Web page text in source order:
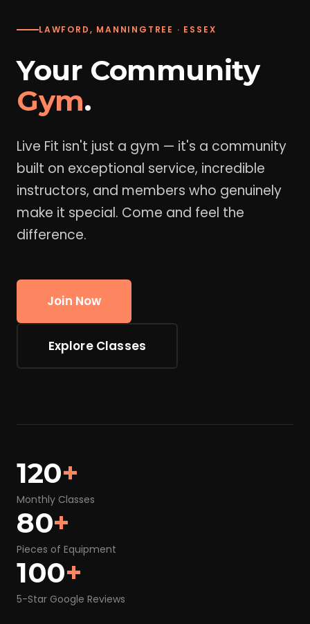
LAWFORD, MANNINGTREE · ESSEX
Your Community
Gym.
Live Fit isn't just a gym — it's a community
built on exceptional service, incredible
instructors, and members who genuinely
make it special. Come and feel the
difference.
Join Now
Explore Classes
120+
Monthly Classes
80+
Pieces of Equipment
100+
5-Star Google Reviews